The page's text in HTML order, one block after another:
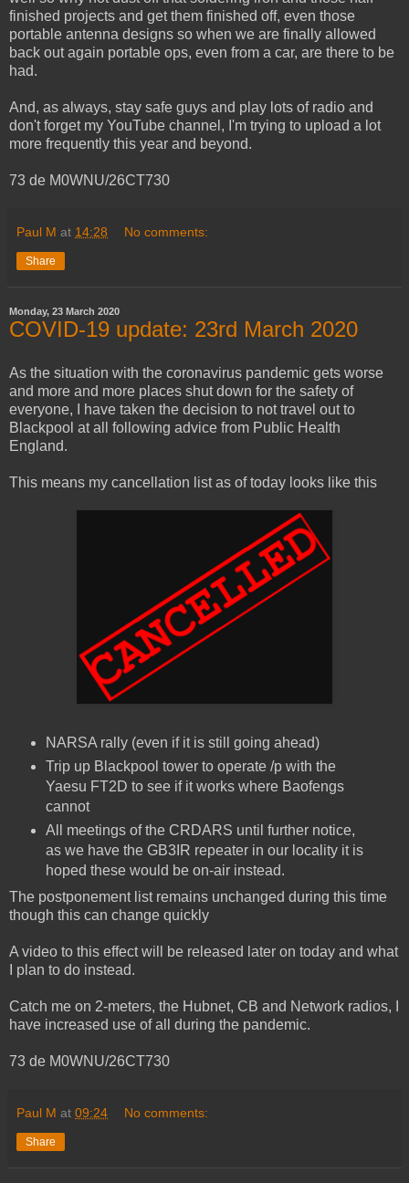
finished projects and get them finished off, even those
portable antenna designs so when we are finally allowed
back out again portable ops, even from a car, are there to be
had.
And, as always, stay safe guys and play lots of radio and
don't forget my YouTube channel, I'm trying to upload a lot
more frequently this year and beyond.
73 de M0WNU/26CT730
Paul M at 14:28 No comments:
Share
Monday, 23 March 2020
COVID-19 update: 23rd March 2020
As the situation with the coronavirus pandemic gets worse
and more and more places shut down for the safety of
everyone, I have taken the decision to not travel out to
Blackpool at all following advice from Public Health
England.
This means my cancellation list as of today looks like this
NARSA rally (even if it is still going ahead)
Trip up Blackpool tower to operate /p with the
Yaesu FT2D to see if it works where Baofengs
cannot
All meetings of the CRDARS until further notice,
as we have the GB3IR repeater in our locality it is
hoped these would be on-air instead.
The postponement list remains unchanged during this time
though this can change quickly
A video to this effect will be released later on today and what
I plan to do instead.
Catch me on 2-meters, the Hubnet, CB and Network radios, I
have increased use of all during the pandemic.
73 de M0WNU/26CT730
Paul M at 09:24 No comments:
Share